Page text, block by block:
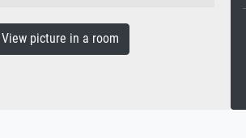
picture in a room